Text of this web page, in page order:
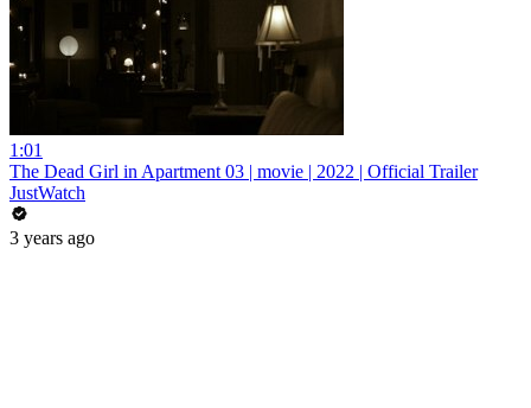
1:01
The Dead Girl in Apartment 03 | movie | 2022 | Official Trailer
JustWatch
3 years ago